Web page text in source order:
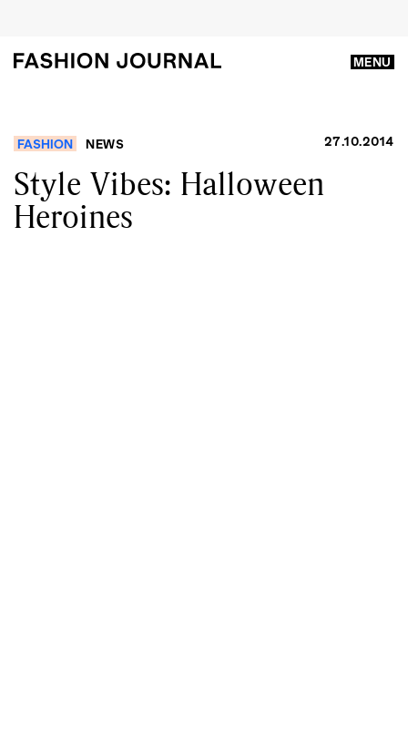
MENU
FASHION NEWS 27.10.2014
Style Vibes: Halloween
Heroines